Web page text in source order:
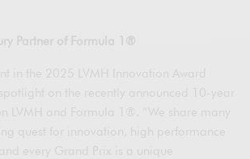
Partner of Formula 1®
in the 2025 LVMH Innovation Award
on the recently announced 10-year
LVMH and Formula 1®. “We share many
quest for innovation, high performance
every Grand Prix is a unique